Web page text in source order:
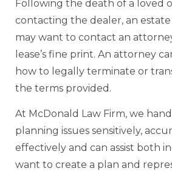
Following the death of a loved
contacting the dealer, an
may want to contact an
lease’s fine print. An attorney
how to legally terminate or
the terms provided.
At McDonald Law Firm, we
planning issues sensitively,
effectively and can assist both
want to create a plan and